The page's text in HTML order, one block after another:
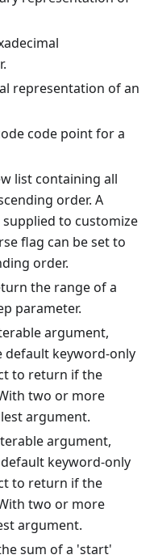
representation of an
code point for a
list containing all
order. A
to customize
flag can be set to
order.
the range of a
parameter.
argument,
default keyword-only
to return if the
two or more
argument.
argument,
keyword-only
to return if the
two or more
argument.
sum of a 'start'